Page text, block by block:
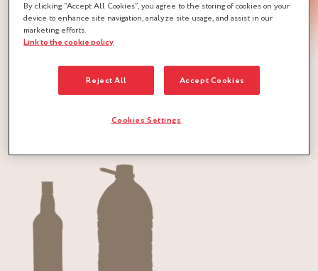
The Marc de Champagne RÉMY COINTREAU is a brandy
of Appellation d’Origine Réglementée (A.O.R.).
By clicking “Accept All Cookies”, you agree to the storing of cookies on your
device to enhance site navigation, analyze site usage, and assist in our
marketing efforts.
Link to the cookie policy
Reject All Accept Cookies
Cookies Settings